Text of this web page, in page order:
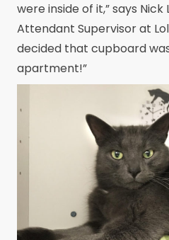
were inside of it,” says
Attendant Supervisor at
decided that cupboard
apartment!”